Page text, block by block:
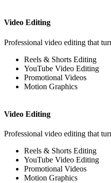
Video Editing
Professional video editing that
Reels & Shorts Editing
YouTube Video Editing
Promotional Videos
Motion Graphics
Video Editing
Professional video editing that
Reels & Shorts Editing
YouTube Video Editing
Promotional Videos
Motion Graphics